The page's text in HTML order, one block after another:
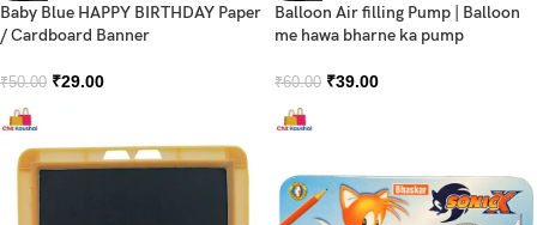
Baby Blue HAPPY BIRTHDAY Paper
/ Cardboard Banner
₹50.00 ₹29.00
Balloon Air filling Pump | Balloon
me hawa bharne ka pump
₹60.00 ₹39.00